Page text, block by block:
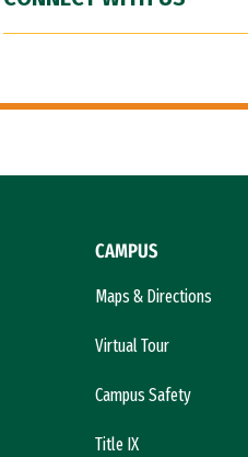
CAMPUS
Maps & Directions
Virtual Tour
Campus Safety
Title IX